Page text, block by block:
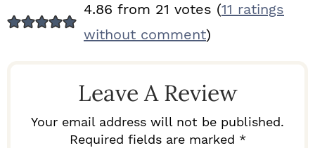
E
4.86 from 21 votes (11 ratings
without comment)
Leave A Review
Your email address will not be published.
Required fields are marked *